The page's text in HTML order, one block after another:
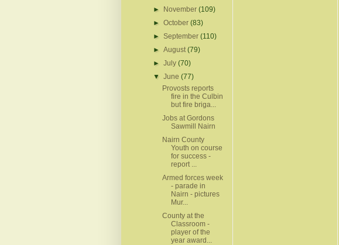
►
November(109)
►October(83)
►September(110)
►August(79)
►July(70)
▼June(77)
Provosts reports
fire in the Culbin
but fire briga...
Jobs at Gordons
Sawmill Nairn
Nairn County
Youth on course
for success -
report ...
Armed forces week
- parade in
Nairn - pictures
Mur...
County at the
Classroom -
player of the
year award...